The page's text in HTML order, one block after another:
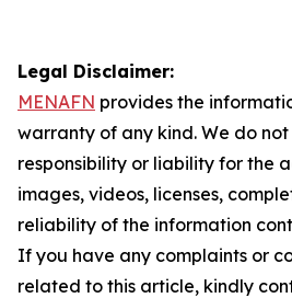
Legal Disclaimer:
MENAFN provides the
warranty of any kind. We do
responsibility or liability for the
images, videos, licenses,
reliability of the information
If you have any complaints or
related to this article, kindly